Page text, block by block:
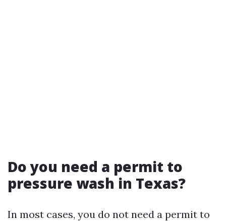
Do you need a permit to
pressure wash in Texas?
In most cases, you do not need a permit to